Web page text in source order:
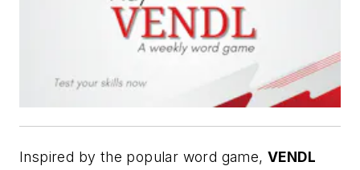
Inspired by the popular word game, VENDL